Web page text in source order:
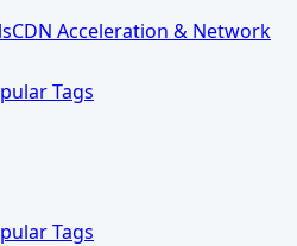
CDN Acceleration & Network
Tags
Tags